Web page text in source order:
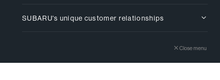
SUBARU's unique customer relationships
Close menu